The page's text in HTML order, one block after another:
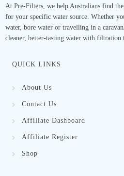
At Pre-Filters, we help Australians find
for your specific water source. Whether
water, bore water or travelling in a
cleaner, better-tasting water with filtration
QUICK LINKS
About Us
Contact Us
Affiliate Dashboard
Affiliate Register
Shop